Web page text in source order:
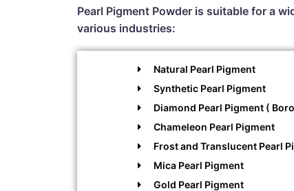
Pearl Pigment Powder is suitable for a
various industries:
Natural Pearl Pigment
Synthetic Pearl Pigment
Diamond Pearl Pigment (
Chameleon Pearl Pigment
Frost and Translucent Pearl
Mica Pearl Pigment
Gold Pearl Pigment